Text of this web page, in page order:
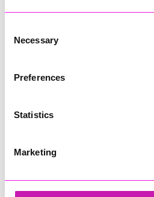
Selection
Necessary
Preferences
Statistics
Marketing
Corserv Solutions Ltd
Bottom
James Spargo – The Aussie
Anthony Carhart – Camel Creek